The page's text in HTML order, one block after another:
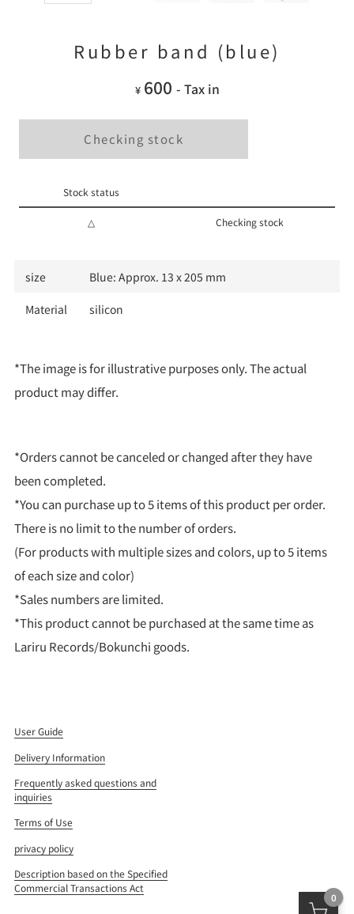
0
Rubber band (blue)
¥ 600 - Tax in
Checking stock
Stock status
△ Checking stock
size Blue: Approx. 13 x 205 mm
Material silicon
*The image is for illustrative purposes only. The actual
product may differ.
*Orders cannot be canceled or changed after they have
been completed.
*You can purchase up to 5 items of this product per order.
There is no limit to the number of orders.
(For products with multiple sizes and colors, up to 5 items
of each size and color)
*Sales numbers are limited.
*This product cannot be purchased at the same time as
Lariru Records/Bokunchi goods.
User Guide
Delivery Information
Frequently asked questions and
inquiries
Terms of Use
privacy policy
Description based on the Specified
Commercial Transactions Act